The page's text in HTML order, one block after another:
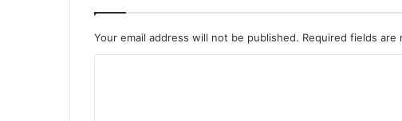
Your email address will not be published. Required fields are